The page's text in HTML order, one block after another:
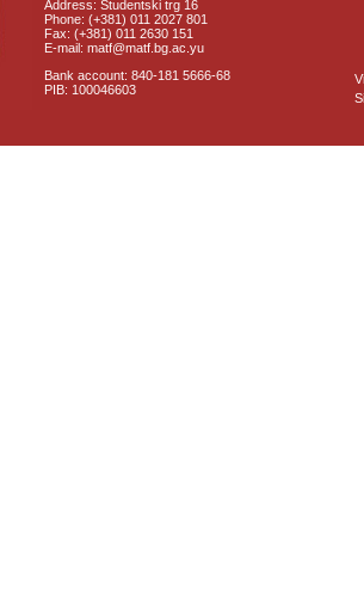
Address: Studentski trg 16
Phone: (+381) 011 2027 801
Fax: (+381) 011 2630 151
E-mail: matf@matf.bg.ac.yu
Bank account: 840-181 5666-68
PIB: 100046603